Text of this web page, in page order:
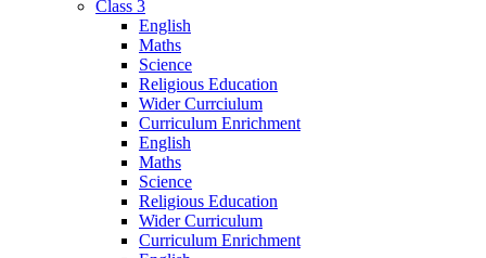
Class 3
English
Maths
Science
Religious Education
Wider Currciulum
Curriculum Enrichment
English
Maths
Science
Religious Education
Wider Curriculum
Curriculum Enrichment